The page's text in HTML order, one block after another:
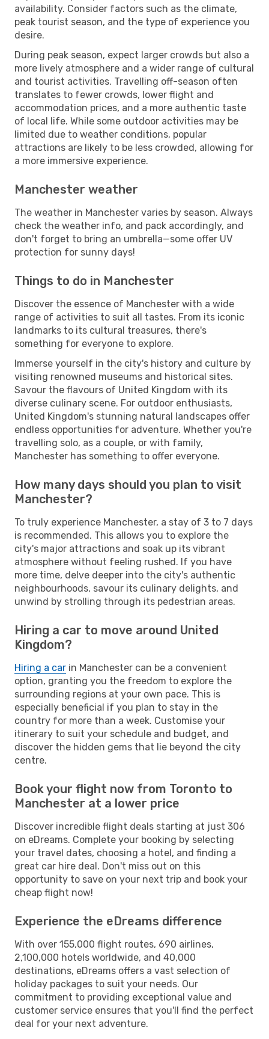
availability. Consider factors such as the climate,
peak tourist season, and the type of experience you
desire.
During peak season, expect larger crowds but also a
more lively atmosphere and a wider range of cultural
and tourist activities. Travelling off-season often
translates to fewer crowds, lower flight and
accommodation prices, and a more authentic taste
of local life. While some outdoor activities may be
limited due to weather conditions, popular
attractions are likely to be less crowded, allowing for
a more immersive experience.
Manchester weather
The weather in Manchester varies by season. Always
check the weather info, and pack accordingly, and
don't forget to bring an umbrella—some offer UV
protection for sunny days!
Things to do in Manchester
Discover the essence of Manchester with a wide
range of activities to suit all tastes. From its iconic
landmarks to its cultural treasures, there's
something for everyone to explore.
Immerse yourself in the city's history and culture by
visiting renowned museums and historical sites.
Savour the flavours of United Kingdom with its
diverse culinary scene. For outdoor enthusiasts,
United Kingdom's stunning natural landscapes offer
endless opportunities for adventure. Whether you're
travelling solo, as a couple, or with family,
Manchester has something to offer everyone.
How many days should you plan to visit
Manchester?
To truly experience Manchester, a stay of 3 to 7 days
is recommended. This allows you to explore the
city's major attractions and soak up its vibrant
atmosphere without feeling rushed. If you have
more time, delve deeper into the city's authentic
neighbourhoods, savour its culinary delights, and
unwind by strolling through its pedestrian areas.
Hiring a car to move around United
Kingdom?
Hiring a car in Manchester can be a convenient
option, granting you the freedom to explore the
surrounding regions at your own pace. This is
especially beneficial if you plan to stay in the
country for more than a week. Customise your
itinerary to suit your schedule and budget, and
discover the hidden gems that lie beyond the city
centre.
Book your flight now from Toronto to
Manchester at a lower price
Discover incredible flight deals starting at just 306
on eDreams. Complete your booking by selecting
your travel dates, choosing a hotel, and finding a
great car hire deal. Don't miss out on this
opportunity to save on your next trip and book your
cheap flight now!
Experience the eDreams difference
With over 155,000 flight routes, 690 airlines,
2,100,000 hotels worldwide, and 40,000
destinations, eDreams offers a vast selection of
holiday packages to suit your needs. Our
commitment to providing exceptional value and
customer service ensures that you'll find the perfect
deal for your next adventure.